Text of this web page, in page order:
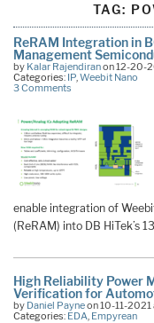
TAG:
ReRAM Integration in
Management
by Kalar Rajendiranon 12-20-
Categories: IP,Weebit Nano
3 Comments
enable integration of
(ReRAM) into DB HiTek’s
High Reliability Power
Verification for
by Daniel Payneon 10-11-
Categories: EDA Empyrean